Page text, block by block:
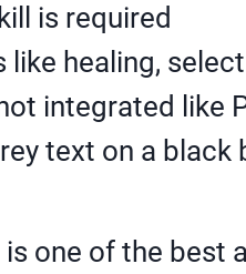
is required
like healing,
integrated like
text on a
one of the best